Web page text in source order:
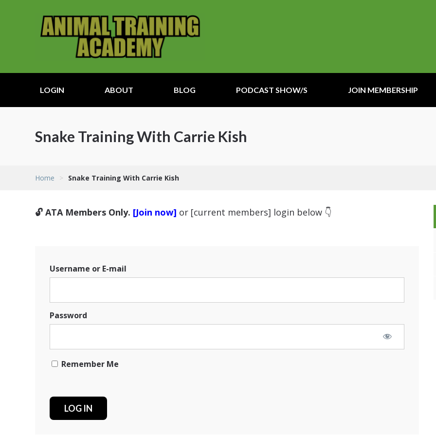
LOGIN ABOUT BLOG PODCAST SHOW/S JOIN MEMBERSHIP
Snake Training With Carrie Kish
Home > Snake Training With Carrie Kish
🔓 ATA Members Only. [Join now] or [current members] login below 👇
Username or E-mail
Password
Remember Me